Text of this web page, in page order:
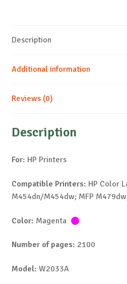
Description
Additional information
Reviews (0)
Description
For: HP Printers
Compatible Printers: HP Color
M454dn/M454dw; MFP
Color: Magenta
Number of pages: 2100
Model: W2033A